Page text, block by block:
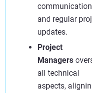
communication
and regular
updates.
Project
Managers
all technical
aspects,